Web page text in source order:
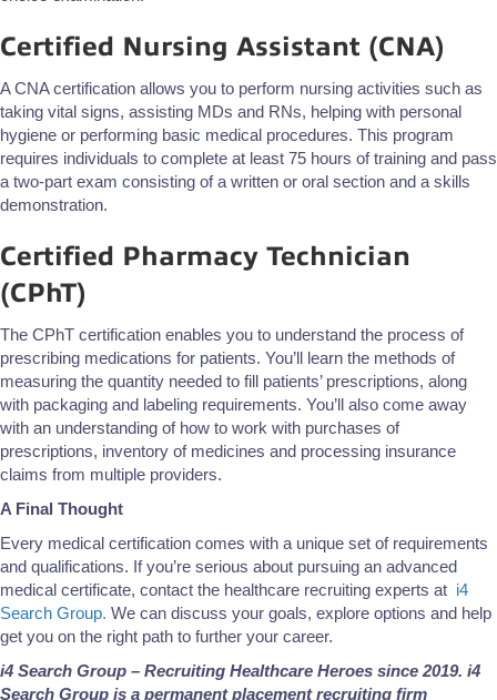
Certified Nursing Assistant (CNA)
A CNA certification allows you to perform nursing activities such as
taking vital signs, assisting MDs and RNs, helping with personal
hygiene or performing basic medical procedures. This program
requires individuals to complete at least 75 hours of training and pass
a two-part exam consisting of a written or oral section and a skills
demonstration.
Certified Pharmacy Technician
(CPhT)
The CPhT certification enables you to understand the process of
prescribing medications for patients. You’ll learn the methods of
measuring the quantity needed to fill patients’ prescriptions, along
with packaging and labeling requirements. You’ll also come away
with an understanding of how to work with purchases of
prescriptions, inventory of medicines and processing insurance
claims from multiple providers.
A Final Thought
Every medical certification comes with a unique set of requirements
and qualifications. If you’re serious about pursuing an advanced
medical certificate, contact the healthcare recruiting experts at i4
Search Group. We can discuss your goals, explore options and help
get you on the right path to further your career.
i4 Search Group – Recruiting Healthcare Heroes since 2019. i4
Search Group is a permanent placement recruiting firm